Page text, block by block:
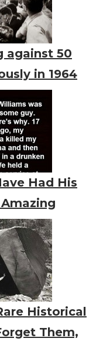
against 50
in 1964
Had His
Historical
Them,